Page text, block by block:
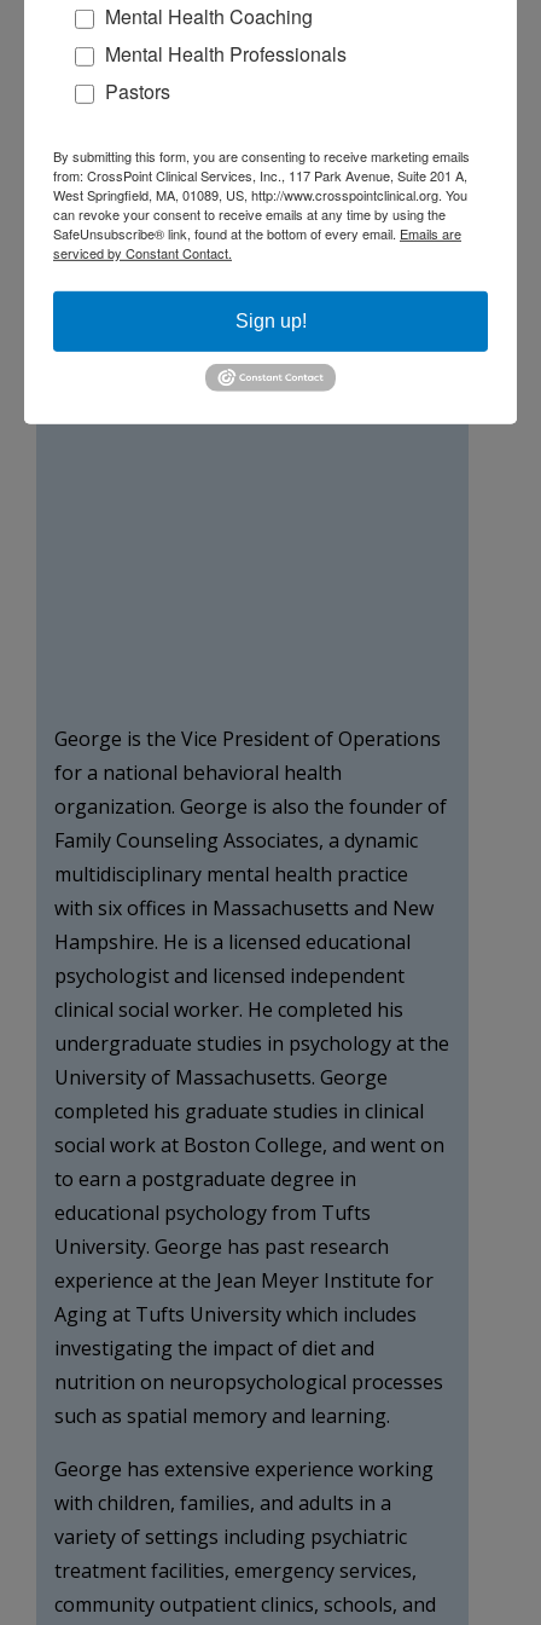
networking and education are the primary
focus. Dan also speaks from time to time at
various events and firms providing
advisors and CPA’s.
George Mouzakis, LICSW, LEP
George is the Vice President of Operations
for a national behavioral health
organization. George is also the founder of
Family Counseling Associates, a dynamic
multidisciplinary mental health practice
with six offices in Massachusetts and New
Hampshire. He is a licensed educational
psychologist and licensed independent
clinical social worker. He completed his
undergraduate studies in psychology at the
University of Massachusetts. George
completed his graduate studies in clinical
social work at Boston College, and went on
to earn a postgraduate degree in
educational psychology from Tufts
University. George has past research
experience at the Jean Meyer Institute for
Aging at Tufts University which includes
investigating the impact of diet and
nutrition on neuropsychological processes
such as spatial memory and learning.
George has extensive experience working
with children, families, and adults in a
variety of settings including psychiatric
treatment facilities, emergency services,
community outpatient clinics, schools, and
Mental Health Coaching
Mental Health Professionals
Pastors
By submitting this form, you are consenting to receive marketing emails
from: CrossPoint Clinical Services, Inc., 117 Park Avenue, Suite 201 A,
West Springfield, MA, 01089, US, http://www.crosspointclinical.org. You
can revoke your consent to receive emails at any time by using the
SafeUnsubscribe® link, found at the bottom of every email. Emails are
serviced by Constant Contact.
Sign up!